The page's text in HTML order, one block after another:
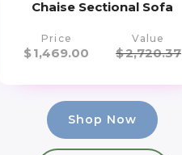
Chaise Sectional Sofa
Price
$1,469.00
Value
$2,720.37
Shop Now